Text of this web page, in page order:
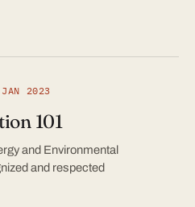
2023
101
and Environmental
and respected